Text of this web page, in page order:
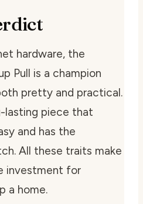
hardware, the
Pull is a champion
pretty and practical.
lasting piece that
and has the
All these traits make
investment for
a home.